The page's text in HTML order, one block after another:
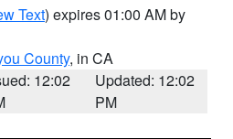
Text) expires 01:00 AM by
County, in CA
12:02
Updated: 12:02
PM